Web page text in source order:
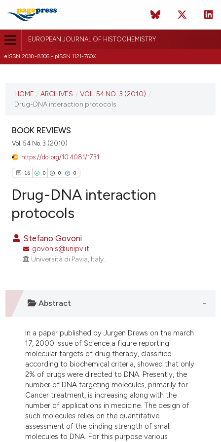
EUROPEAN JOURNAL OF HISTOCHEMISTRY
eISSN 2038-8306 - pISSN 1121-760X
VOL. 54 NO. 3 (2010)
VIEW THIS ISSUE
HOME / ARCHIVES / VOL. 54 NO. 3 (2010) /
Drug-DNA interaction protocols
BOOK REVIEWS
Vol. 54 No. 3 (2010)
https://doi.org/10.4081/1731
16 0 0 0
Citing Publications
Supporting
Mentioning
scite.ai
shows how a scientific paper
been cited by providing the
of the citation, a
describing whether
mentions, or contrasts
cited claim, and a label
in which section the
Drug-DNA interaction
protocols
Stefano Govoni
govonis@unipv.it
Università di Pavia, Italy.
Abstract
In a paper published by Jurgen Drews on the march
17, 2000 issue of Science a figure reporting
molecular targets of drug therapy, classified
according to biochemical criteria, showed that only
2% of drugs were directed to DNA. Presently, the
number of DNA targeting molecules, primarily for
Cancer treatment, is increasing along with the
number of applications in medicine. The design of
such molecules relies on the quantitative
assessment of the binding strength of small
molecules to DNA. For this purpose various